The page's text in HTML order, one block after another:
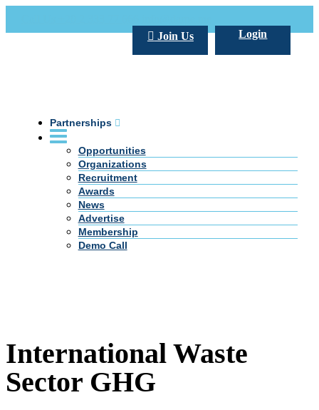
Login
Join Us
Partnerships
Opportunities
Organizations
Recruitment
Awards
News
Advertise
Membership
Demo Call
International Waste
Sector GHG